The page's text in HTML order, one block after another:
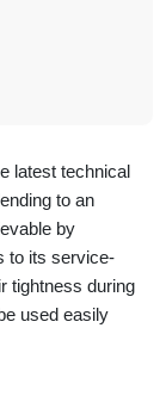
latest technical
to an
by
to its service-
tightness during
used easily